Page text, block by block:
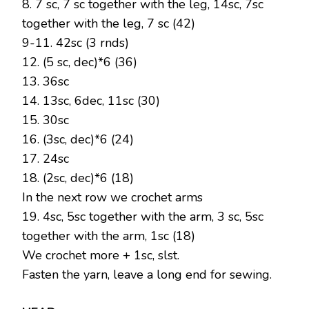
8. 7 sc, 7 sc together with the leg, 14sc, 7sc
together with the leg, 7 sc (42)
9-11. 42sc (3 rnds)
12. (5 sc, dec)*6 (36)
13. 36sc
14. 13sc, 6dec, 11sc (30)
15. 30sc
16. (3sc, dec)*6 (24)
17. 24sc
18. (2sc, dec)*6 (18)
In the next row we crochet arms
19. 4sc, 5sc together with the arm, 3 sc, 5sc
together with the arm, 1sc (18)
We crochet more + 1sc, slst.
Fasten the yarn, leave a long end for sewing.